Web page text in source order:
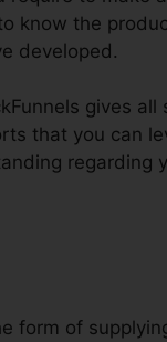
know the
developed.
gives all
that you can
regarding
form of